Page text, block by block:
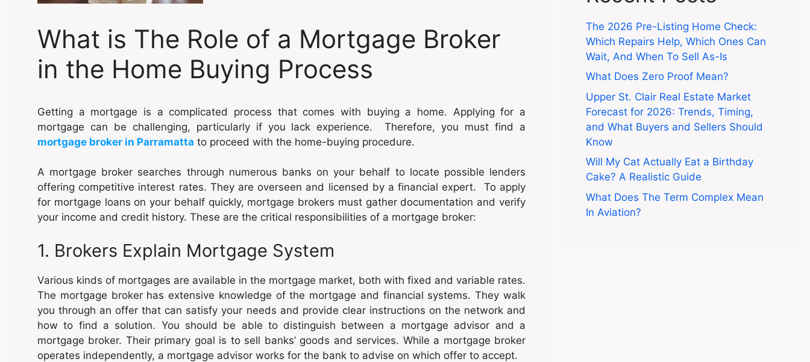
What is The Role of a Mortgage Broker
in the Home Buying Process
Getting a mortgage is a complicated process that comes with buying a home. Applying for a
mortgage can be challenging, particularly if you lack experience. Therefore, you must find a
mortgage broker in Parramatta to proceed with the home-buying procedure.
A mortgage broker searches through numerous banks on your behalf to locate possible lenders
offering competitive interest rates. They are overseen and licensed by a financial expert. To apply
for mortgage loans on your behalf quickly, mortgage brokers must gather documentation and verify
your income and credit history. These are the critical responsibilities of a mortgage broker:
1. Brokers Explain Mortgage System
Various kinds of mortgages are available in the mortgage market, both with fixed and variable rates.
The mortgage broker has extensive knowledge of the mortgage and financial systems. They walk
you through an offer that can satisfy your needs and provide clear instructions on the network and
how to find a solution. You should be able to distinguish between a mortgage advisor and a
mortgage broker. Their primary goal is to sell banks’ goods and services. While a mortgage broker
operates independently, a mortgage advisor works for the bank to advise on which offer to accept.
The 2026 Pre-Listing Home Check:
Which Repairs Help, Which Ones Can
Wait, And When To Sell As-Is
What Does Zero Proof Mean?
Upper St. Clair Real Estate Market
Forecast for 2026: Trends, Timing,
and What Buyers and Sellers Should
Know
Will My Cat Actually Eat a Birthday
Cake? A Realistic Guide
What Does The Term Complex Mean
In Aviation?